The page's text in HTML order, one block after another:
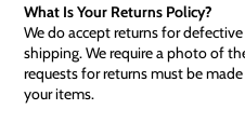
What Is Your Returns Policy?
We do accept returns for
shipping. We require a photo of
requests for returns must be
your items.